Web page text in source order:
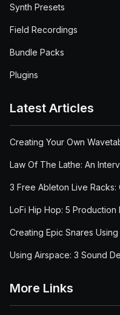
Synth Presets
Field Recordings
Bundle Packs
Plugins
Latest Articles
Creating Your Own
Law Of The Lathe: An
3 Free Ableton Live Racks:
LoFi Hip Hop: 5 Production
Creating Epic Snares
Using Airspace: 3 Sound
More Links